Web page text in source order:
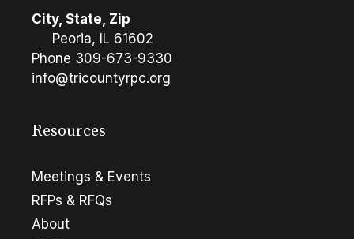
City, State, Zip
Peoria, IL 61602
Phone 309-673-9330
info@tricountyrpc.org
Resources
Meetings & Events
RFPs & RFQs
About